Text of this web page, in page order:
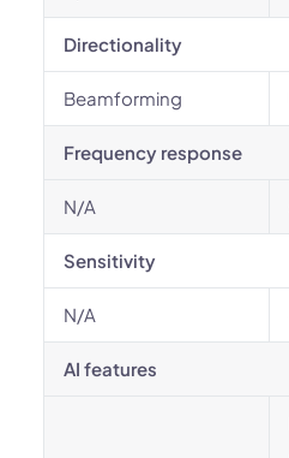
Directionality
Beamforming
Frequency response
N/A
Sensitivity
N/A
AI features